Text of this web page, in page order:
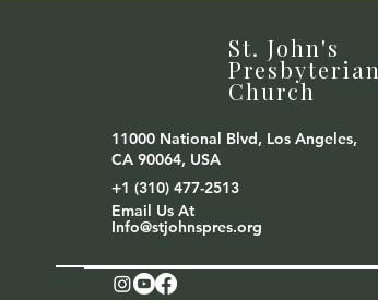
St. John's
Presbyterian
Church
11000 National Blvd, Los Angeles,
CA 90064, USA
+1 (310) 477-2513
Email Us At
Info@stjohnspres.org